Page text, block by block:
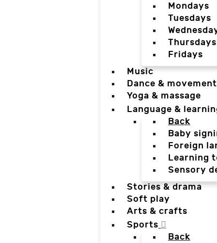
Mondays
Tuesdays
Thursdays
Fridays
Music
Dance & movement
Yoga & massage
Language &
Back
Baby
Foreign
Learning
Sensory
Stories & drama
Soft play
Arts & crafts
Sports
Back